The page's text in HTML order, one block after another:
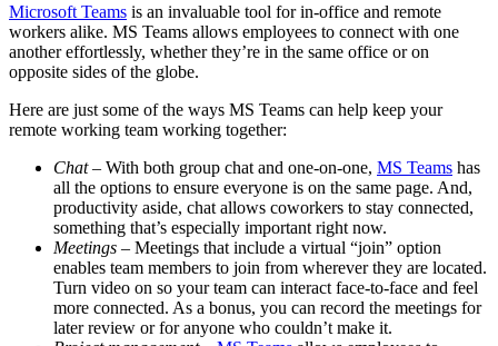
Microsoft Teams is an invaluable tool for in-office and remote
workers alike. MS Teams allows employees to connect with one
another effortlessly, whether they’re in the same office or on
opposite sides of the globe.
Here are just some of the ways MS Teams can help keep your
remote working team working together:
Chat– With both group chat and one-on-one, MS Teams has
all the options to ensure everyone is on the same page. And,
productivity aside, chat allows coworkers to stay connected,
something that’s especially important right now.
Meetings – Meetings that include a virtual “join” option
enables team members to join from wherever they are located.
Turn video on so your team can interact face-to-face and feel
more connected. As a bonus, you can record the meetings for
later review or for anyone who couldn’t make it.